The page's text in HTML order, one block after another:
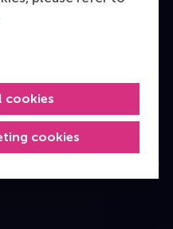
cookies
cookies